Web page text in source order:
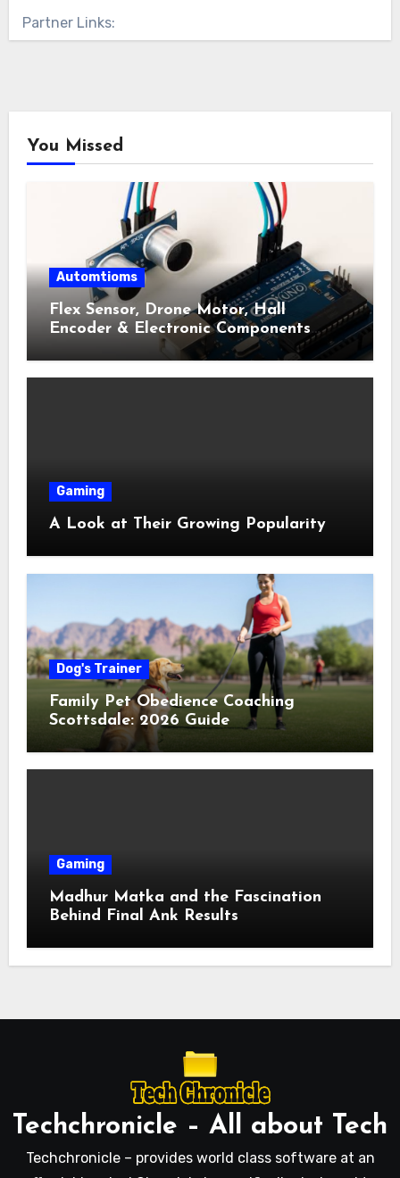
Partner Links:
You Missed
Automtioms
Flex Sensor, Drone Motor, Hall
Encoder & Electronic Components
Shop Near Me Guide
Gaming
A Look at Their Growing Popularity
Dog's Trainer
Family Pet Obedience Coaching
Scottsdale: 2026 Guide
Gaming
Madhur Matka and the Fascination
Behind Final Ank Results
Techchronicle – All about Tech
Techchronicle – provides world class software at an